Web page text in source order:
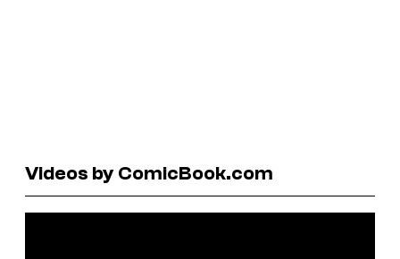
Videos by ComicBook.com